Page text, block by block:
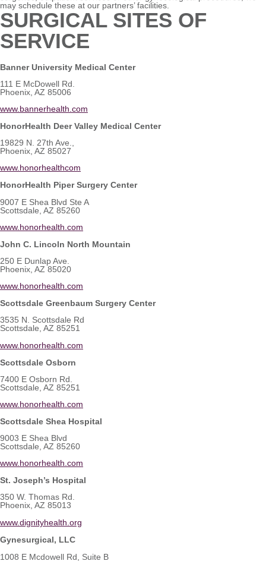
may schedule these at our partners’ facilities.
SURGICAL SITES OF
SERVICE
Banner University Medical Center
111 E McDowell Rd.
Phoenix, AZ 85006
www.bannerhealth.com
HonorHealth Deer Valley Medical Center
19829 N. 27th Ave.,
Phoenix, AZ 85027
www.honorhealthcom
HonorHealth Piper Surgery Center
9007 E Shea Blvd Ste A
Scottsdale, AZ 85260
www.honorhealth.com
John C. Lincoln North Mountain
250 E Dunlap Ave.
Phoenix, AZ 85020
www.honorhealth.com
Scottsdale Greenbaum Surgery Center
3535 N. Scottsdale Rd
Scottsdale, AZ 85251
www.honorhealth.com
Scottsdale Osborn
7400 E Osborn Rd.
Scottsdale, AZ 85251
www.honorhealth.com
Scottsdale Shea Hospital
9003 E Shea Blvd
Scottsdale, AZ 85260
www.honorhealth.com
St. Joseph’s Hospital
350 W. Thomas Rd.
Phoenix, AZ 85013
www.dignityhealth.org
Gynesurgical, LLC
1008 E Mcdowell Rd, Suite B